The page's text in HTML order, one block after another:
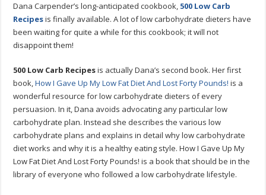
Dana Carpender’s long-anticipated cookbook, 500 Low Carb
Recipesis finally available. A lot of low carbohydrate dieters have
been waiting for quite a while for this cookbook; it will not
disappoint them!
500 Low Carb Recipesis actually Dana’s second book. Her first
book,How I Gave Up My Low Fat Diet And Lost Forty Pounds! is a
wonderful resource for low carbohydrate dieters of every
persuasion. In it, Dana avoids advocating any particular low
carbohydrate plan. Instead she describes the various low
carbohydrate plans and explains in detail why low carbohydrate
diet works and why it is a healthy eating style. How I Gave Up My
Low Fat Diet And Lost Forty Pounds! is a book that should be in the
library of everyone who followed a low carbohydrate lifestyle.